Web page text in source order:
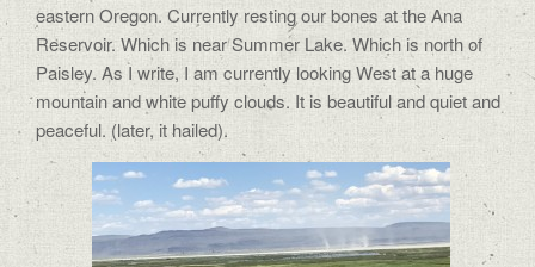
eastern Oregon. Currently resting our bones at the Ana
Reservoir. Which is near Summer Lake. Which is north of
Paisley. As I write, I am currently looking West at a huge
mountain and white puffy clouds. It is beautiful and quiet and
peaceful. (later, it hailed).